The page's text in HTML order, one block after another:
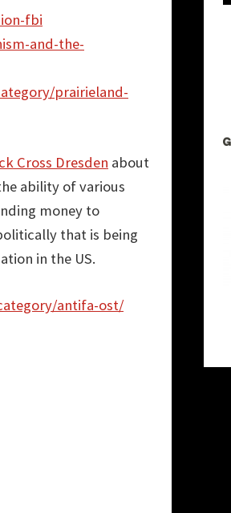
fbi
and-the-
prairieland-
Cross Dresden about
ability of various
money to
that is being
in the US.
antifa-ost/